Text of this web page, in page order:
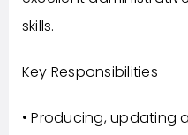
skills.
Key Responsibilities
• Producing, updating